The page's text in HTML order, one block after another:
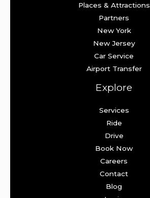
Places & Attractions
Partners
New York
New Jersey
Car Service
Airport Transfer
Explore
Services
Ride
Drive
Book Now
Careers
Contact
Blog